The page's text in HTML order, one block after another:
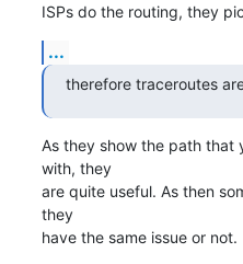
ISPs do the routing, they
...
therefore traceroutes
As they show the path that
with, they
are quite useful. As then
they
have the same issue or not.